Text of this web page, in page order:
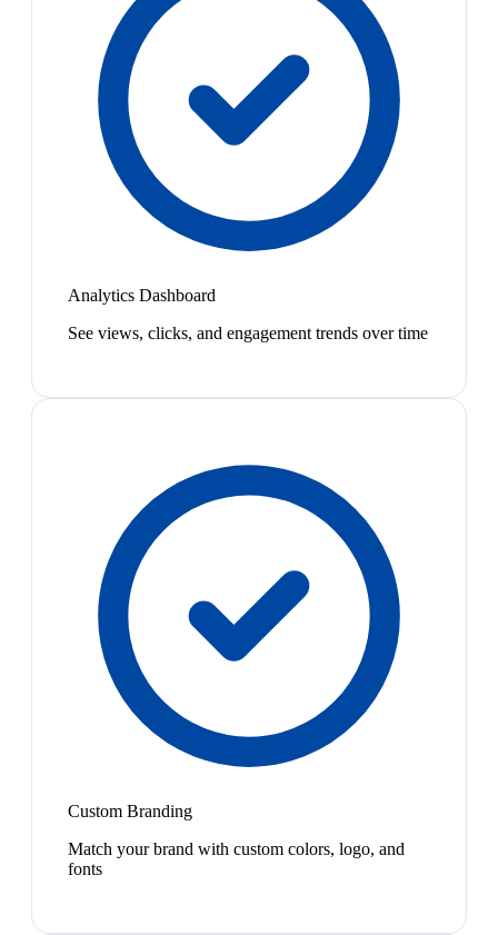
Analytics Dashboard
See views, clicks, and engagement trends over time
Custom Branding
Match your brand with custom colors, logo, and
fonts